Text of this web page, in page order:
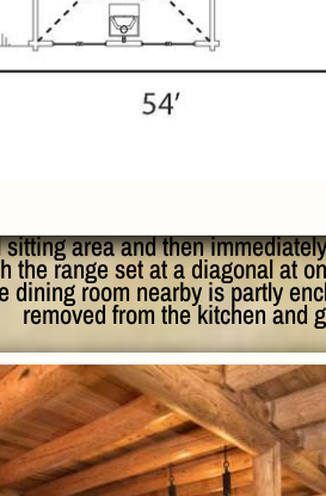
area and then
the range set at a diagonal at
room nearby is partly
removed from the kitchen and